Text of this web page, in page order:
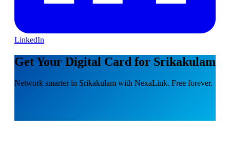
LinkedIn
Get Your Digital Card for Srikakulam
Network smarter in Srikakulam with NexaLink. Free forever.